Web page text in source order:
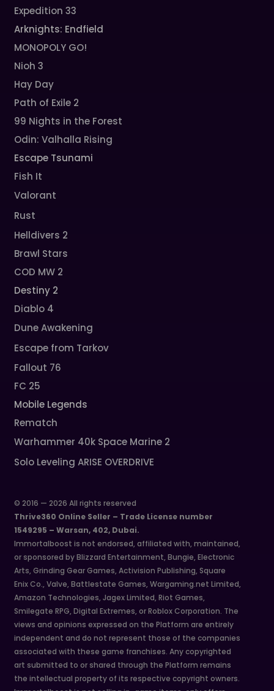
Expedition 33
Arknights: Endfield
MONOPOLY GO!
Nioh 3
Hay Day
Path of Exile 2
99 Nights in the Forest
Odin: Valhalla Rising
Escape Tsunami
Fish It
Valorant
Rust
Helldivers 2
Brawl Stars
COD MW 2
Destiny 2
Diablo 4
Dune Awakening
Escape from Tarkov
Fallout 76
FC 25
Mobile Legends
Rematch
Warhammer 40k Space Marine 2
Solo Leveling ARISE OVERDRIVE
© 2016 — 2026 All rights reserved
Thrive360 Online Seller – Trade License number
1549295 – Warsan, 402, Dubai.
Immortalboost is not endorsed, affiliated with, maintained,
or sponsored by Blizzard Entertainment, Bungie, Electronic
Arts, Grinding Gear Games, Activision Publishing, Square
Enix Co., Valve, Battlestate Games, Wargaming.net Limited,
Amazon Technologies, Jagex Limited, Riot Games,
Smilegate RPG, Digital Extremes, or Roblox Corporation. The
views and opinions expressed on the Platform are entirely
independent and do not represent those of the companies
associated with these game franchises. Any copyrighted
art submitted to or shared through the Platform remains
the intellectual property of its respective copyright owners.